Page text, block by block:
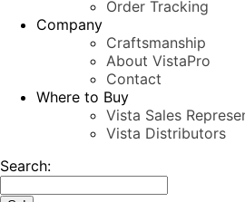
Order Tracking
Company
Craftsmanship
About VistaPro
Contact
Where to Buy
Vista Sales
Vista Distributors
Search: